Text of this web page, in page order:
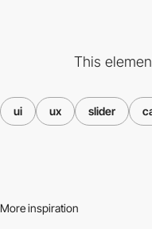
This
ui ux slider
More inspiration